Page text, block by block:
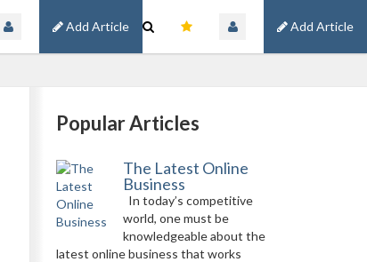
Add Article
Add Article
Popular Articles
The Latest Online
Business
In today’s competitive
world, one must be
knowledgeable about the
latest online business that works